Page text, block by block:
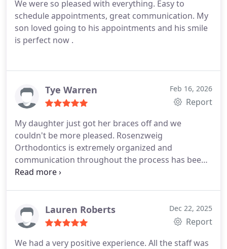
his office a 5 star rating and feel confident
recommending anyone to this office!
were always well-informed, and the entire process
has been smooth and positive. We also greatly
appreciated the convenience of having both Bend
and Burns office locations. Being able to handle
have appointments there, well honestly be a little
sad. That says everything. We are so grateful for
recommend them without hesitation. - Williams
family
We were so pleased with everything. Easy to
schedule appointments, great communication. My
son loved going to his appointments and his smile
is perfect now .
Tye Warren Feb 16, 2026
Report
My daughter just got her braces off and we
couldn't be more pleased. Rosenzweig
Orthodontics is extremely organized and
communication throughout the process has been
excellent. Highly recommend.
Lauren Roberts Dec 22, 2025
Report
We had a very positive experience. All the staff was